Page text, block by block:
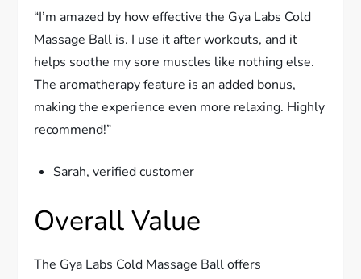
“I’m amazed by how effective the Gya Labs Cold
Massage Ball is. I use it after workouts, and it
helps soothe my sore muscles like nothing else.
The aromatherapy feature is an added bonus,
making the experience even more relaxing. Highly
recommend!”
Sarah, verified customer
Overall Value
The Gya Labs Cold Massage Ball offers